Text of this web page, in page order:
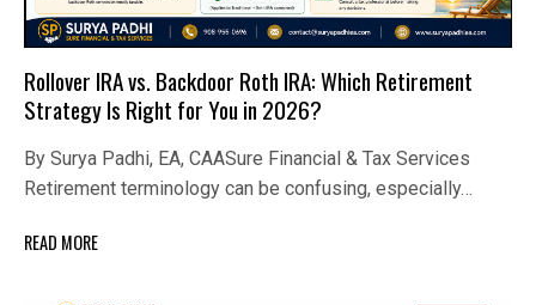
Rollover IRA vs. Backdoor Roth IRA: Which Retirement
Strategy Is Right for You in 2026?
By Surya Padhi, EA, CAASure Financial & Tax Services
Retirement terminology can be confusing, especially…
READ MORE